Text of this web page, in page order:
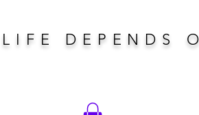
DEPENDS